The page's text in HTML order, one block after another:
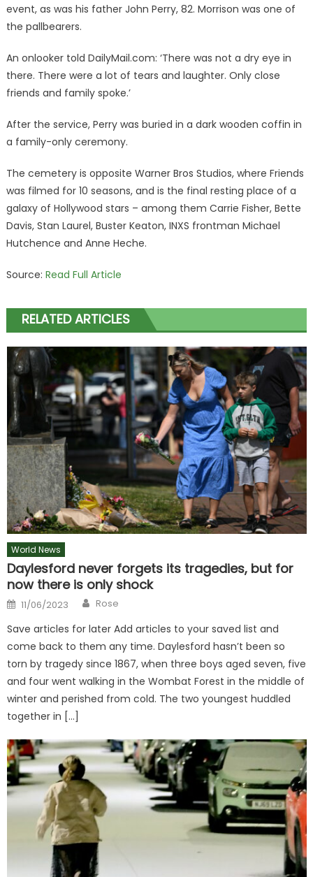
event, as was his father John Perry, 82. Morrison was one of
the pallbearers.
An onlooker told DailyMail.com: ‘There was not a dry eye in
there. There were a lot of tears and laughter. Only close
friends and family spoke.’
After the service, Perry was buried in a dark wooden coffin in
a family-only ceremony.
The cemetery is opposite Warner Bros Studios, where Friends
was filmed for 10 seasons, and is the final resting place of a
galaxy of Hollywood stars – among them Carrie Fisher, Bette
Davis, Stan Laurel, Buster Keaton, INXS frontman Michael
Hutchence and Anne Heche.
Source: Read Full Article
RELATED ARTICLES
World News
Daylesford never forgets its tragedies, but for
now there is only shock
Posted
on
11/06/2023 Author
Rose
Save articles for later Add articles to your saved list and
come back to them any time. Daylesford hasn’t been so
torn by tragedy since 1867, when three boys aged seven, five
and four went walking in the Wombat Forest in the middle of
winter and perished from cold. The two youngest huddled
together in […]